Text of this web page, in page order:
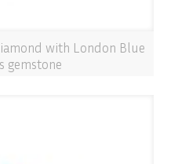
with London Blue
gemstone